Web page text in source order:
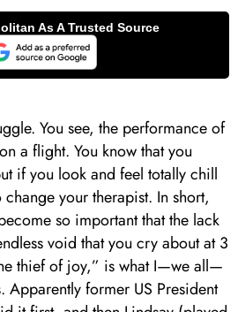
You see, the performance of
a flight. You know that you
if you look and feel totally chill
your therapist. In short,
so important that the lack
void that you cry about at 3
thief of joy,” is what I—we all—
Apparently former US President